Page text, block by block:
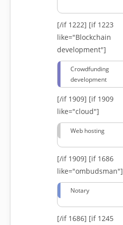
[/if 1222] [if 1223
like="Blockchain
development"]
Crowdfunding
development
[/if 1909] [if 1909
like="cloud"]
Web hosting
[/if 1909] [if 1686
like="ombudsman"]
Notary
[/if 1686] [if 1245